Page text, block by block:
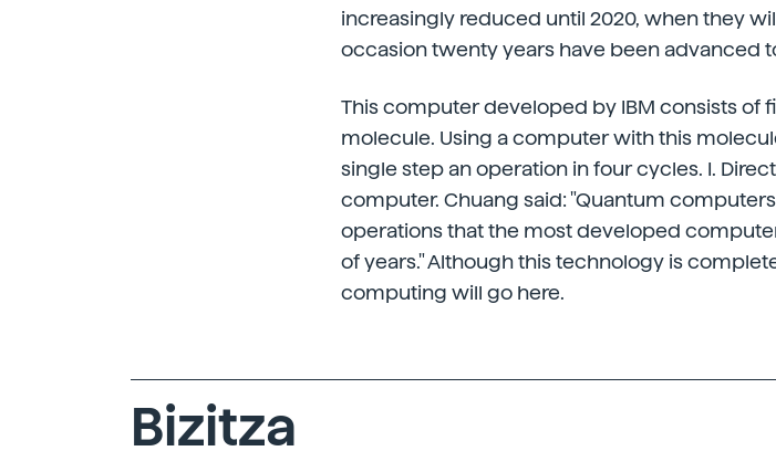
increasingly reduced until 2020, when they
occasion twenty years have been advanced
This computer developed by IBM consists of
molecule. Using a computer with this
single step an operation in four cycles. I.
computer. Chuang said: "Quantum
operations that the most developed
of years." Although this technology is
computing will go here.
Bizitza